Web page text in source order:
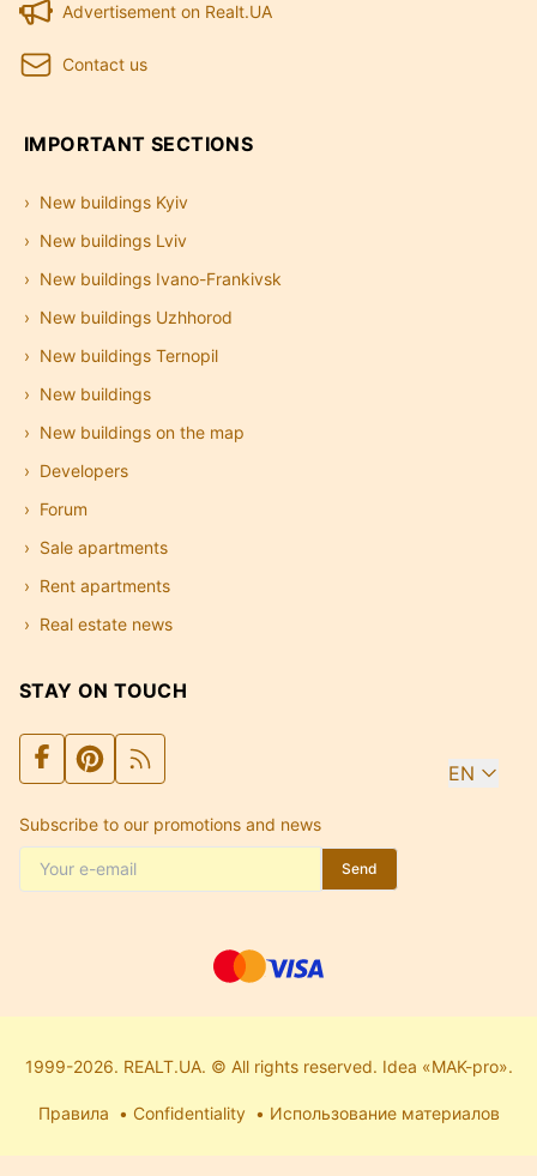
Advertisement on Realt.UA
Contact us
IMPORTANT SECTIONS
New buildings Kyiv
New buildings Lviv
New buildings Ivano-Frankivsk
New buildings Uzhhorod
New buildings Ternopil
New buildings
New buildings on the map
Developers
Forum
Sale apartments
Rent apartments
Real estate news
STAY ON TOUCH
EN
Subscribe to our promotions and news
Send
1999-2026. REALT.UA. © All rights reserved. Idea «MAK-pro».
Правила Confidentiality Использование материалов